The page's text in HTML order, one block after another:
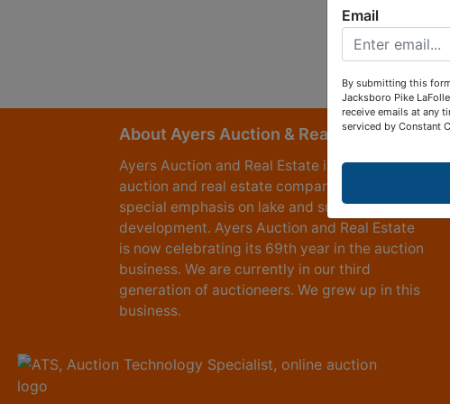
About Ayers Auction & Realty
Ayers Auction and Real Estate is a full service
auction and real estate company, with a
special emphasis on lake and subdivision
development. Ayers Auction and Real Estate
is now celebrating its 69th year in the auction
business. We are currently in our third
generation of auctioneers. We grew up in this
business.
Email
By submitting this
Jacksboro Pike
receive emails at any
serviced by Constant